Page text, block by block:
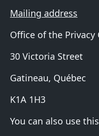
Mailing address
Office of the
30 Victoria Street
Gatineau, Québec
K1A 1H3
You can also use this